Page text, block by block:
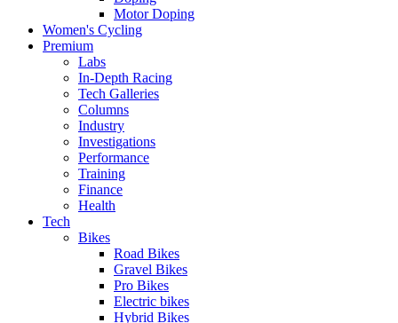
Motor Doping
Women's Cycling
Premium
Labs
In-Depth Racing
Tech Galleries
Columns
Industry
Investigations
Performance
Training
Finance
Health
Tech
Bikes
Road Bikes
Gravel Bikes
Pro Bikes
Electric bikes
Hybrid Bikes